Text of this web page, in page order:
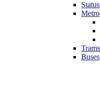
Metro
Trams
Buses